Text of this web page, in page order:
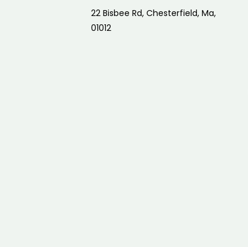
22 Bisbee Rd, Chesterfield, Ma,
01012